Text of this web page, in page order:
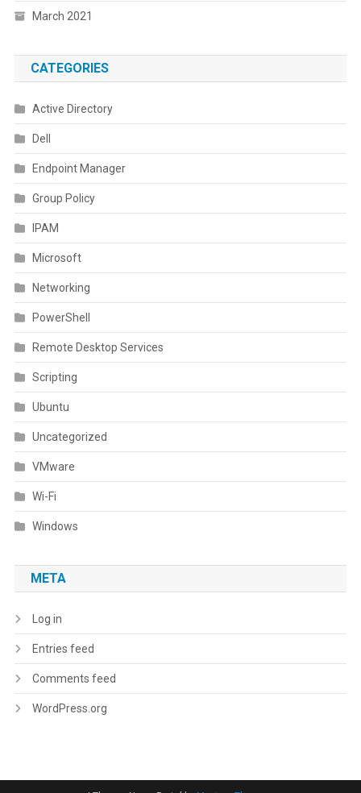
March 2021
CATEGORIES
Active Directory
Dell
Endpoint Manager
Group Policy
IPAM
Microsoft
Networking
PowerShell
Remote Desktop Services
Scripting
Ubuntu
Uncategorized
VMware
Wi-Fi
Windows
META
Log in
Entries feed
Comments feed
WordPress.org